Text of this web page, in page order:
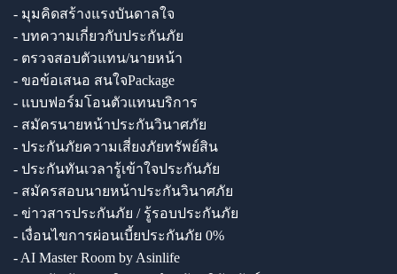
- มุมคิดสร้างแรงบันดาลใจ
- บทความเกี่ยวกับประกันภัย
- ตรวจสอบตัวแทน/นายหน้า
- ขอข้อเสนอ สนใจPackage
- แบบฟอร์มโอนตัวแทนบริการ
- สมัครนายหน้าประกันวินาศภัย
- ประกันภัยความเสี่ยงภัยทรัพย์สิน
- ประกันทันเวลารู้เข้าใจประกันภัย
- สมัครสอบนายหน้าประกันวินาศภัย
- ข่าวสารประกันภัย / รู้รอบประกันภัย
- เงื่อนไขการผ่อนเบี้ยประกันภัย 0%
- AI Master Room by Asinlife